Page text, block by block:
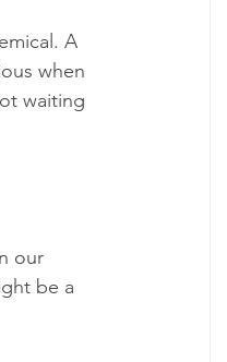
A
when
waiting
our
be a